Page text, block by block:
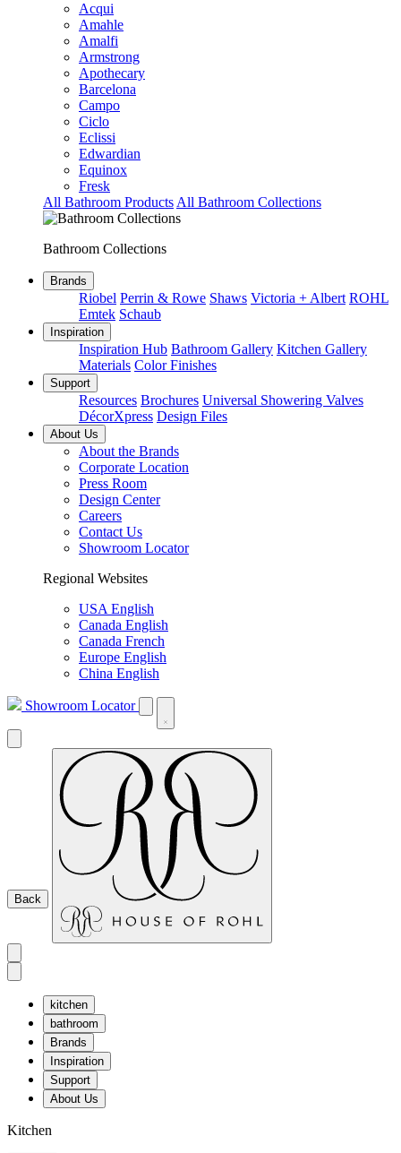
Acqui
Amahle
Amalfi
Armstrong
Apothecary
Barcelona
Campo
Ciclo
Eclissi
Edwardian
Equinox
Fresk
All Bathroom Products All Bathroom Collections
Bathroom Collections
Brands
Riobel Perrin & Rowe Shaws Victoria + Albert ROHL
Emtek Schaub
Inspiration
Inspiration Hub Bathroom Gallery Kitchen Gallery
Materials Color Finishes
Support
Resources Brochures Universal Showering Valves
DécorXpress Design Files
About Us
About the Brands
Corporate Location
Press Room
Design Center
Careers
Contact Us
Showroom Locator
Regional Websites
USA English
Canada English
Canada French
Europe English
China English
Showroom Locator
Back
kitchen
bathroom
Brands
Inspiration
Support
About Us
Kitchen